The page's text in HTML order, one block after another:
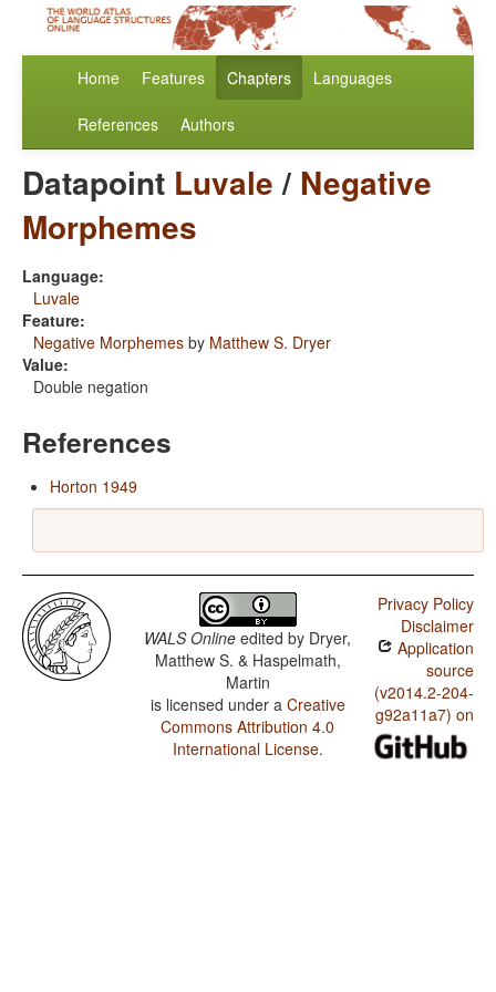
Home Features Chapters Languages
References Authors
Datapoint Luvale/ Negative
Morphemes
Language:
Luvale
Feature:
Negative Morphemes by Matthew S. Dryer
Value:
Double negation
References
Horton 1949
WALS Online edited by Dryer,
Matthew S. & Haspelmath,
Martin
is licensed under a Creative
Commons Attribution 4.0
International License.
Privacy Policy
Disclaimer
Application
source
(v2014.2-204-
g92a11a7) on